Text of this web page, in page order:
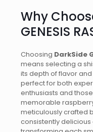
Why
GENESIS
Choosing DarkSide
means selecting a
its depth of flavor
perfect for both
enthusiasts and
memorable
meticulously crafted
consistently